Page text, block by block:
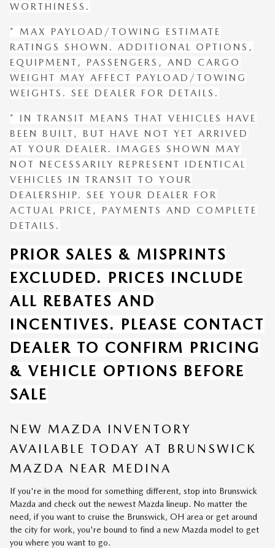
WORTHINESS.
* MAX PAYLOAD/TOWING ESTIMATE
RATINGS SHOWN. ADDITIONAL OPTIONS,
EQUIPMENT, PASSENGERS, AND CARGO
WEIGHT MAY AFFECT PAYLOAD/TOWING
WEIGHTS. SEE DEALER FOR DETAILS.
* IN TRANSIT MEANS THAT VEHICLES HAVE
BEEN BUILT, BUT HAVE NOT YET ARRIVED
AT YOUR DEALER. IMAGES SHOWN MAY
NOT NECESSARILY REPRESENT IDENTICAL
VEHICLES IN TRANSIT TO YOUR
DEALERSHIP. SEE YOUR DEALER FOR
ACTUAL PRICE, PAYMENTS AND COMPLETE
DETAILS.
PRIOR SALES & MISPRINTS
EXCLUDED. PRICES INCLUDE
ALL REBATES AND
INCENTIVES. PLEASE CONTACT
DEALER TO CONFIRM PRICING
& VEHICLE OPTIONS BEFORE
SALE
NEW MAZDA INVENTORY
AVAILABLE TODAY AT BRUNSWICK
MAZDA NEAR MEDINA
If you're in the mood for something different, stop into Brunswick
Mazda and check out the newest Mazda lineup. No matter the
need, if you want to cruise the Brunswick, OH area or get around
the city for work, you're bound to find a new Mazda model to get
you where you want to go.